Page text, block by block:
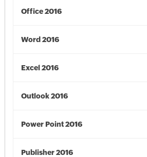
Office 2016
Word 2016
Excel 2016
Outlook 2016
Power Point 2016
Publisher 2016